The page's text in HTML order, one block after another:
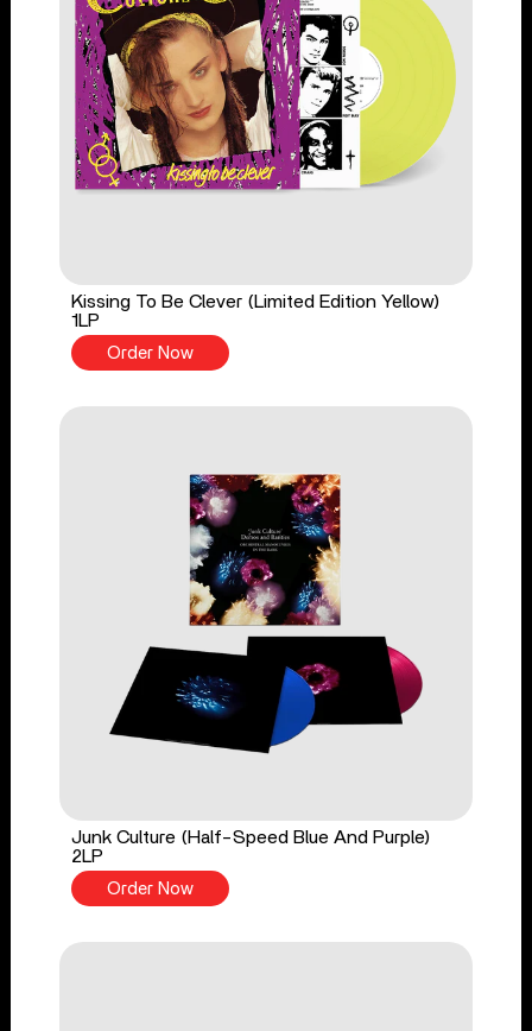
Kissing To Be Clever (Limited Edition Yellow)
1LP
Order Now
Junk Culture (Half-Speed Blue And Purple)
2LP
Order Now